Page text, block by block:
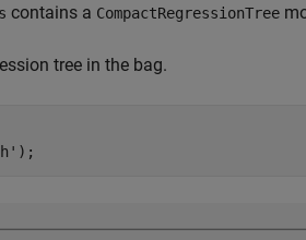
contains a CompactRegressionTree
tree in the bag.
);